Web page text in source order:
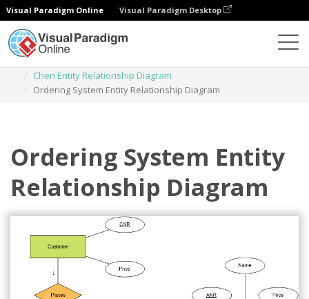
Visual Paradigm Online Visual Paradigm Desktop
Chen Entity Relationship Diagram
Ordering System Entity Relationship Diagram
Ordering System Entity
Relationship Diagram